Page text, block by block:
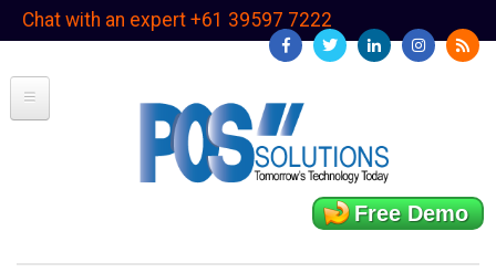
SkipChat with an expert +61 39597 7222
Free Demo